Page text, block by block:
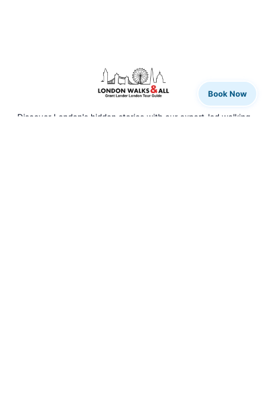
Discover London's hidden stories with our expert-led walking
Book Now